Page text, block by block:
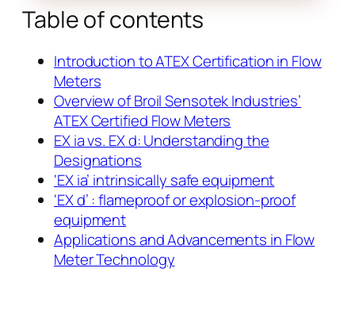
Table of contents
Introduction to ATEX Certification in Flow
Meters
Overview of Broil Sensotek Industries’
ATEX Certified Flow Meters
EX ia vs. EX d: Understanding the
Designations
‘EX ia’ intrinsically safe equipment
‘EX d’ : flameproof or explosion-proof
equipment
Applications and Advancements in Flow
Meter Technology